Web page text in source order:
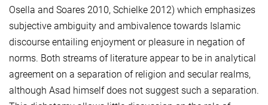
Osella and Soares 2010, Schielke 2012) which emphasizes
subjective ambiguity and ambivalence towards Islamic
discourse entailing enjoyment or pleasure in negation of
norms. Both streams of literature appear to be in analytical
agreement on a separation of religion and secular realms,
although Asad himself does not suggest such a separation.